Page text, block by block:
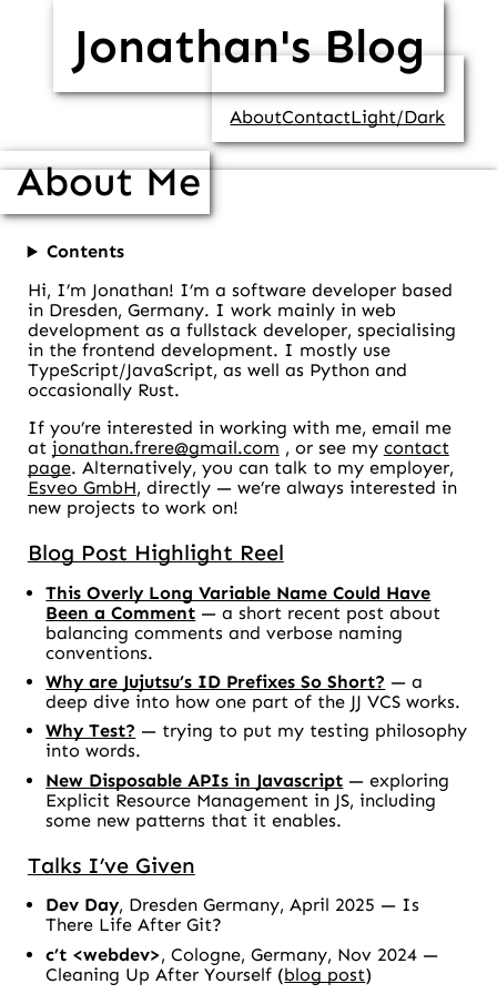
Jonathan's Blog
AboutContactLight/Dark
About Me
Contents
Hi, I’m Jonathan! I’m a software developer based
in Dresden, Germany. I work mainly in web
development as a fullstack developer, specialising
in the frontend development. I mostly use
TypeScript/JavaScript, as well as Python and
occasionally Rust.
If you’re interested in working with me, email me
at jonathan.frere@gmail.com , or see my contact
page. Alternatively, you can talk to my employer,
Esveo GmbH, directly — we’re always interested in
new projects to work on!
Blog Post Highlight Reel
This Overly Long Variable Name Could Have
Been a Comment — a short recent post about
balancing comments and verbose naming
conventions.
Why are Jujutsu’s ID Prefixes So Short? — a
deep dive into how one part of the JJ VCS works.
Why Test? — trying to put my testing philosophy
into words.
New Disposable APIs in Javascript — exploring
Explicit Resource Management in JS, including
some new patterns that it enables.
Talks I’ve Given
Dev Day, Dresden Germany, April 2025 — Is
There Life After Git?
c’t <webdev>, Cologne, Germany, Nov 2024 —
Cleaning Up After Yourself (blog post)